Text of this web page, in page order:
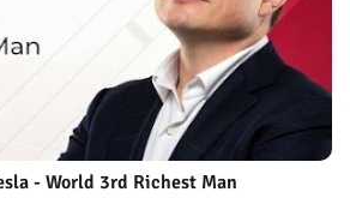
- World 3rd Richest Man